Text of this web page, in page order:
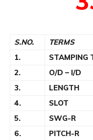
S.NO. TERMS
1.
STAMPING
2.
O/D – I/D
3.
LENGTH
4.
SLOT
5.
SWG-R
6.
PITCH-R